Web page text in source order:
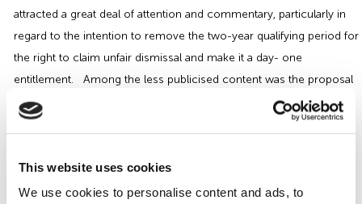
This website uses cookies
We use cookies to personalise content and ads, to
HR Whitepapers
HR Consultancy
Employment Law Documentation
HR / Employment Law Advice Service
Early Conciliation
Health and Safety Audit
Health & Safety Advice Service
Health and Safety Training
Care
Charity
Education
Resources
Opinions & Advice
Legislation Advice
Contact Us
About Us
attracted a great deal of attention and commentary, particularly in
regard to the intention to remove the two-year qualifying period for
the right to claim unfair dismissal and make it a day- one
entitlement. Among the less publicised content was the proposal
to introduce an […]